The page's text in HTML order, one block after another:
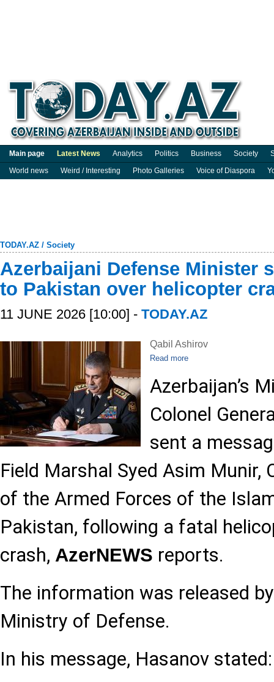
Main page Latest News Analytics Politics Business Society
World news
Weird / Interesting Photo Galleries Voice of Diaspora
TODAY.AZ / Society
Azerbaijani Defense Minister
to Pakistan over helicopter
11 JUNE 2026 [10:00] - TODAY.AZ
Qabil Ashirov
Read more
Azerbaijan’s
Colonel
sent a
Field Marshal Syed Asim
of the Armed Forces of the
Pakistan, following a fatal
crash, AzerNEWS reports.
The information was released by
Ministry of Defense.
In his message, Hasanov stated: